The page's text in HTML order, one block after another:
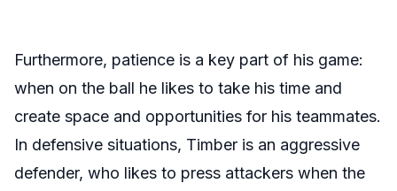
Furthermore, patience is a key part of his game:
when on the ball he likes to take his time and
create space and opportunities for his teammates.
In defensive situations, Timber is an aggressive
defender, who likes to press attackers when the